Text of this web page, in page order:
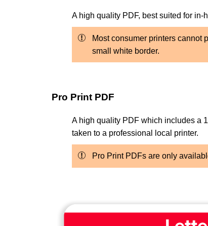
A high quality PDF, best suited for
Most consumer printers cannot
small white border.
Pro Print PDF
A high quality PDF which includes a
taken to a professional local printer.
Pro Print PDFs are only